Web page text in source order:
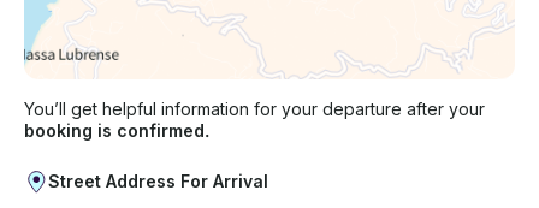
You’ll get helpful information for your departure after your
booking is confirmed.
Street Address For Arrival